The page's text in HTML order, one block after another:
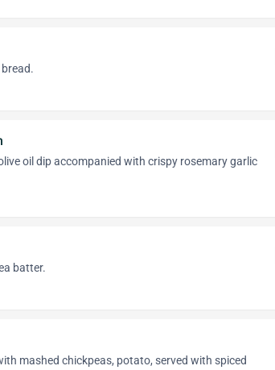
oil dip accompanied with crispy rosemary garlic
batter.
mashed chickpeas, potato, served with spiced